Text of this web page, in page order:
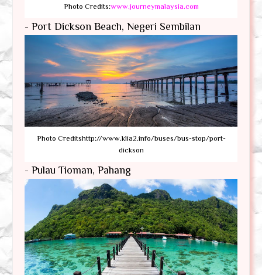
Photo Credits:www.journeymalaysia.com
- Port Dickson Beach, Negeri Sembilan
Photo Creditshttp://www.klia2.info/buses/bus-stop/port-
dickson
- Pulau Tioman, Pahang